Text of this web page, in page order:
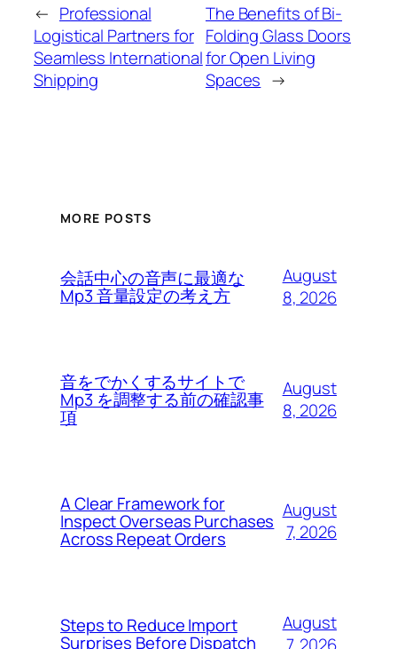
← Professional
Logistical Partners for
Seamless International
Shipping
The Benefits of Bi-
Folding Glass Doors
for Open Living
Spaces →
MORE POSTS
会話中心の音声に最適な
Mp3 音量設定の考え方
August
8, 2026
音をでかくするサイトで
Mp3 を調整する前の確認事
項
August
8, 2026
A Clear Framework for
Inspect Overseas Purchases
Across Repeat Orders
August
7, 2026
Steps to Reduce Import
Surprises Before Dispatch
August